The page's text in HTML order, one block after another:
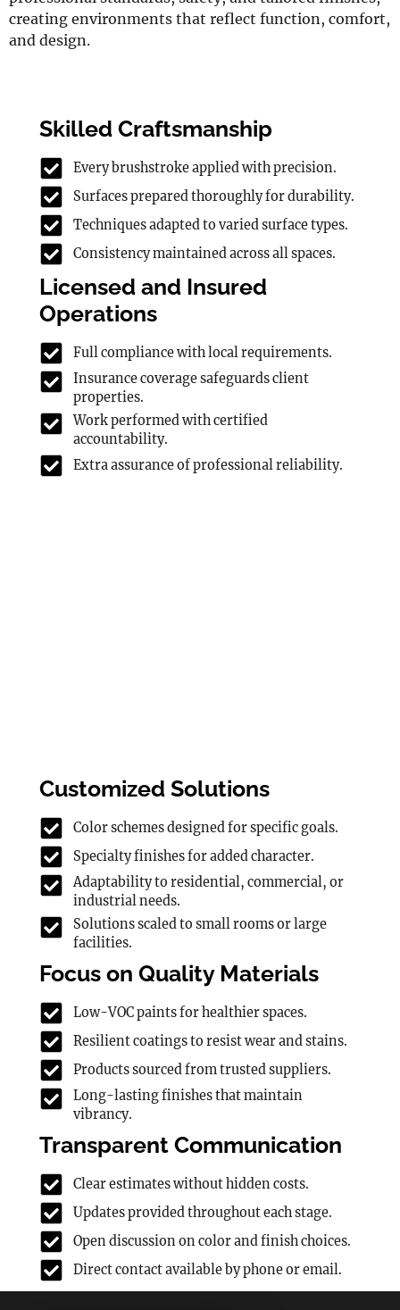
creating environments that reflect function, comfort,
and design.
Skilled Craftsmanship
Every brushstroke applied with precision.
Surfaces prepared thoroughly for durability.
Techniques adapted to varied surface types.
Consistency maintained across all spaces.
Licensed and Insured
Operations
Full compliance with local requirements.
Insurance coverage safeguards client
properties.
Work performed with certified
accountability.
Extra assurance of professional reliability.
Customized Solutions
Color schemes designed for specific goals.
Specialty finishes for added character.
Adaptability to residential, commercial, or
industrial needs.
Solutions scaled to small rooms or large
facilities.
Focus on Quality Materials
Low-VOC paints for healthier spaces.
Resilient coatings to resist wear and stains.
Products sourced from trusted suppliers.
Long-lasting finishes that maintain
vibrancy.
Transparent Communication
Clear estimates without hidden costs.
Updates provided throughout each stage.
Open discussion on color and finish choices.
Direct contact available by phone or email.